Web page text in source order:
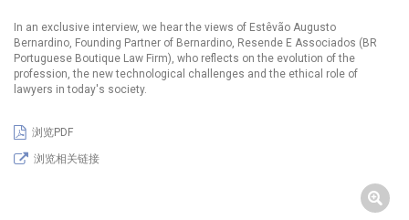
In an exclusive interview, we hear the views of Estêvão Augusto
Bernardino, Founding Partner of Bernardino, Resende E Associados (BR
Portuguese Boutique Law Firm), who reflects on the evolution of the
profession, the new technological challenges and the ethical role of
lawyers in today's society.
浏览PDF
浏览相关链接